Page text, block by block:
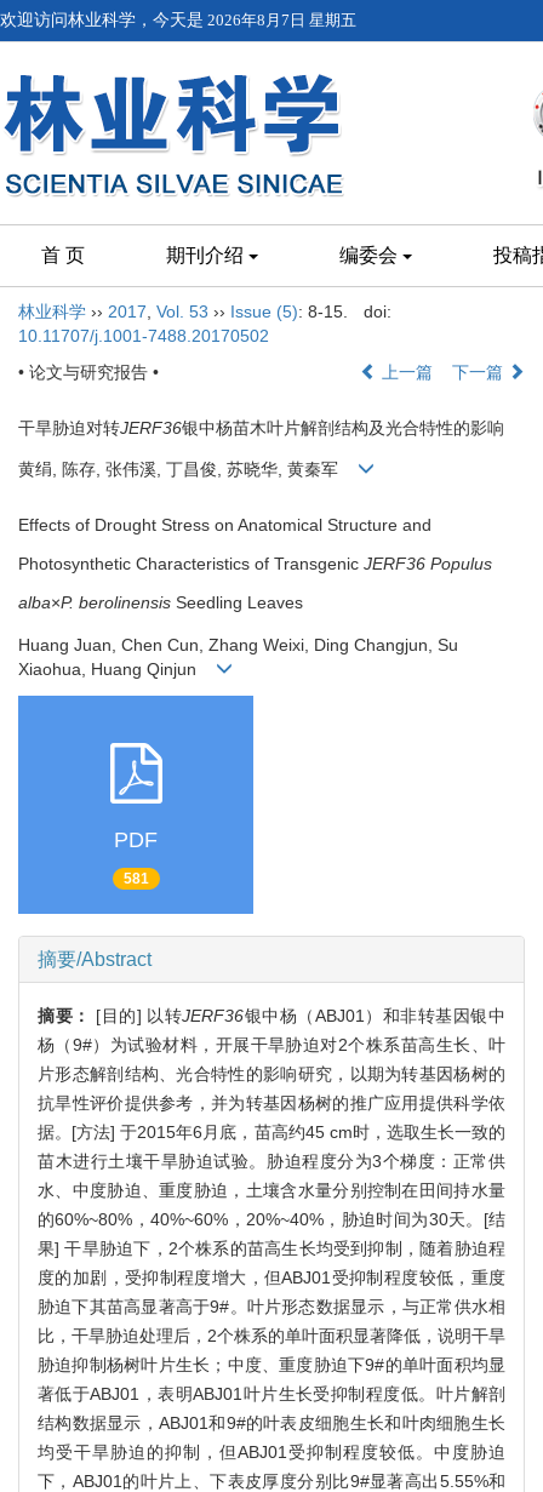
欢迎访问林业科学，今天是 2026年8月7日 星期五
首 页 期刊介绍 编委会 投稿
林业科学 ›› 2017 Vol. 53 ›› Issue (5): 8-15.
doi:
10.11707/j.1001-7488.20170502
• 论文与研究报告 •
上一篇 下一篇
干旱胁迫对转JERF36银中杨苗木叶片解剖结构及光合特性的影响
黄绢, 陈存, 张伟溪, 丁昌俊, 苏晓华, 黄秦军
Effects of Drought Stress on Anatomical Structure and
Photosynthetic Characteristics of Transgenic JERF36 Populus
alba×P. berolinensis Seedling Leaves
Huang Juan, Chen Cun, Zhang Weixi, Ding Changjun, Su
Xiaohua, Huang Qinjun
PDF
581
摘要/Abstract
摘要： [目的] 以转JERF36银中杨（ABJ01）和非转基因银中
杨（9#）为试验材料，开展干旱胁迫对2个株系苗高生长、叶
片形态解剖结构、光合特性的影响研究，以期为转基因杨树的
抗旱性评价提供参考，并为转基因杨树的推广应用提供科学依
据。[方法] 于2015年6月底，苗高约45 cm时，选取生长一致的
苗木进行土壤干旱胁迫试验。胁迫程度分为3个梯度：正常供
水、中度胁迫、重度胁迫，土壤含水量分别控制在田间持水量
的60%~80%，40%~60%，20%~40%，胁迫时间为30天。[结
果] 干旱胁迫下，2个株系的苗高生长均受到抑制，随着胁迫程
度的加剧，受抑制程度增大，但ABJ01受抑制程度较低，重度
胁迫下其苗高显著高于9#。叶片形态数据显示，与正常供水相
比，干旱胁迫处理后，2个株系的单叶面积显著降低，说明干旱
胁迫抑制杨树叶片生长；中度、重度胁迫下9#的单叶面积均显
著低于ABJ01，表明ABJ01叶片生长受抑制程度低。叶片解剖
结构数据显示，ABJ01和9#的叶表皮细胞生长和叶肉细胞生长
均受干旱胁迫的抑制，但ABJ01受抑制程度较低。中度胁迫
下，ABJ01的叶片上、下表皮厚度分别比9#显著高出5.55%和